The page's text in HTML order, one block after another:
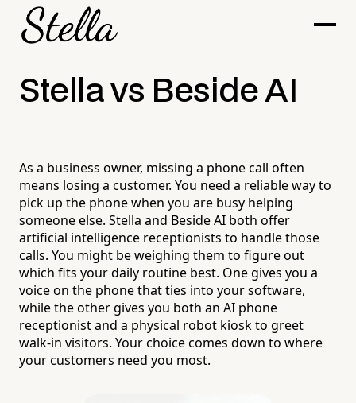
Stella vs Beside AI
As a business owner, missing a phone call often
means losing a customer. You need a reliable way to
pick up the phone when you are busy helping
someone else. Stella and Beside AI both offer
artificial intelligence receptionists to handle those
calls. You might be weighing them to figure out
which fits your daily routine best. One gives you a
voice on the phone that ties into your software,
while the other gives you both an AI phone
receptionist and a physical robot kiosk to greet
walk-in visitors. Your choice comes down to where
your customers need you most.